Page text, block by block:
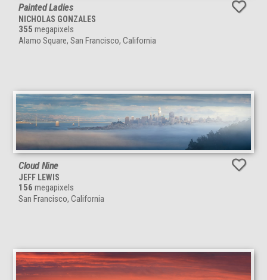
Painted Ladies
NICHOLAS GONZALES
355 megapixels
Alamo Square, San Francisco, California
Cloud Nine
JEFF LEWIS
156 megapixels
San Francisco, California